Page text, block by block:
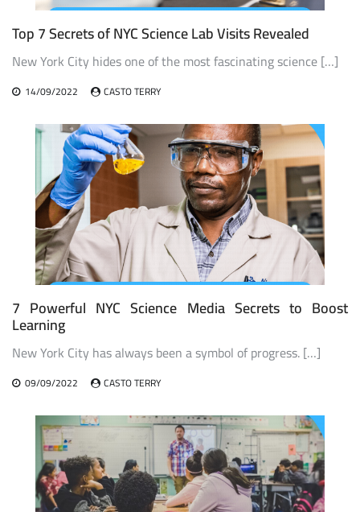
Top 7 Secrets of NYC Science Lab Visits Revealed
New York City hides one of the most fascinating science […]
14/09/2022 CASTO TERRY
7 Powerful NYC Science Media Secrets to Boost
Learning
New York City has always been a symbol of progress. […]
09/09/2022 CASTO TERRY